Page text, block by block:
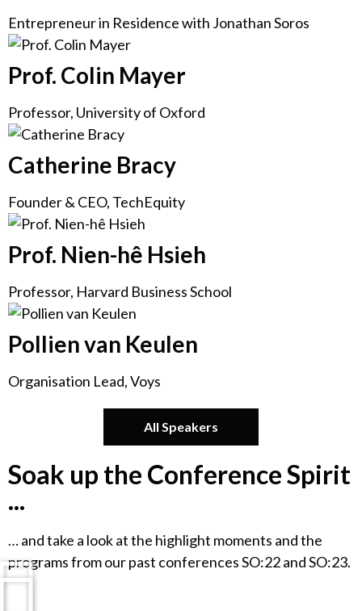
Entrepreneur in Residence with Jonathan Soros
Prof. Colin Mayer
Professor, University of Oxford
Catherine Bracy
Founder & CEO, TechEquity
Prof. Nien-hê Hsieh
Professor, Harvard Business School
Pollien van Keulen
Organisation Lead, Voys
All Speakers
Soak up the Conference Spirit
...
… and take a look at the highlight moments and the
programs from our past conferences SO:22 and SO:23.